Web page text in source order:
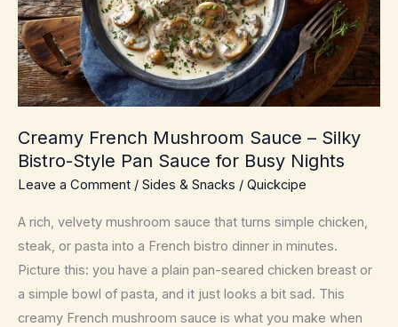
Creamy French Mushroom Sauce – Silky
Bistro-Style Pan Sauce for Busy Nights
Leave a Comment / Sides & Snacks / Quickcipe
A rich, velvety mushroom sauce that turns simple chicken,
steak, or pasta into a French bistro dinner in minutes.
Picture this: you have a plain pan-seared chicken breast or
a simple bowl of pasta, and it just looks a bit sad. This
creamy French mushroom sauce is what you make when